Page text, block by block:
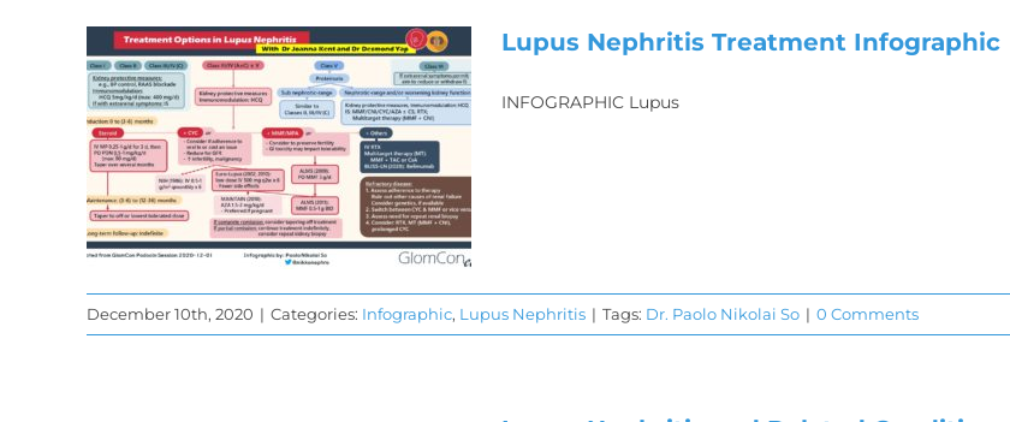
Lupus Nephritis Treatment Infographic
INFOGRAPHIC Lupus
December 10th, 2020 | Categories: Infographic, Lupus Nephritis | Tags: Dr. Paolo Nikolai So | 0 Comments